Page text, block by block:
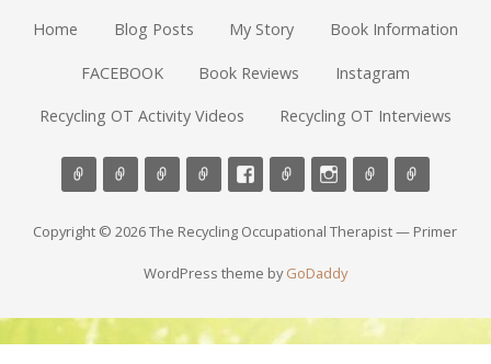
Home Blog Posts My Story Book Information
FACEBOOK Book Reviews Instagram
Recycling OT Activity Videos Recycling OT Interviews
Copyright © 2026 The Recycling Occupational Therapist — Primer
WordPress theme byGoDaddy